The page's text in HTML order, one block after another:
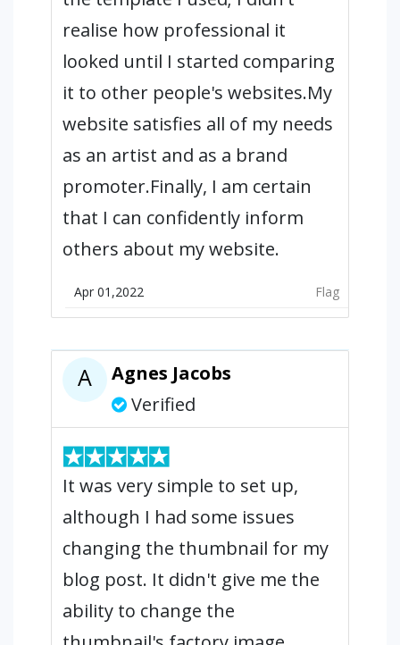
realise how professional it
looked until I started comparing
it to other people's websites.My
website satisfies all of my needs
as an artist and as a brand
promoter.Finally, I am certain
that I can confidently inform
others about my website.
Apr 01,2022 Flag
A
Agnes Jacobs
Verified
It was very simple to set up,
although I had some issues
changing the thumbnail for my
blog post. It didn't give me the
ability to change the